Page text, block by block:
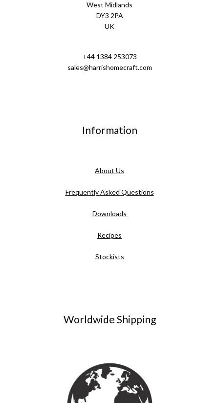
West Midlands
DY3 2PA
UK
+44 1384 253073
sales@harrishomecraft.com
Information
About Us
Frequently Asked Questions
Downloads
Recipes
Stockists
Worldwide Shipping